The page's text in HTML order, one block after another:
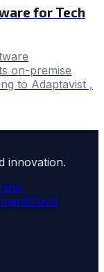
for Tech
on-premise
to Adaptavist ,
innovation.
Cloud